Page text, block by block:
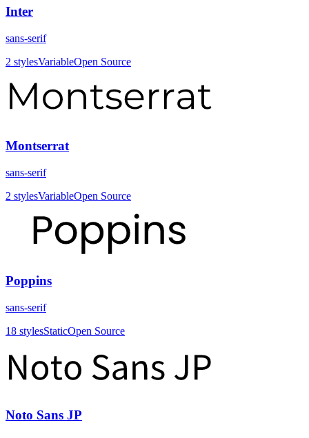
Inter
sans-serif
2 stylesVariableOpen Source
Montserrat
sans-serif
2 stylesVariableOpen Source
Poppins
sans-serif
18 stylesStaticOpen Source
Noto Sans JP